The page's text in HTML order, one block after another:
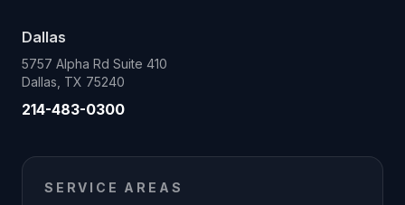
Dallas
5757 Alpha Rd Suite 410
Dallas, TX 75240
214-483-0300
SERVICE AREAS